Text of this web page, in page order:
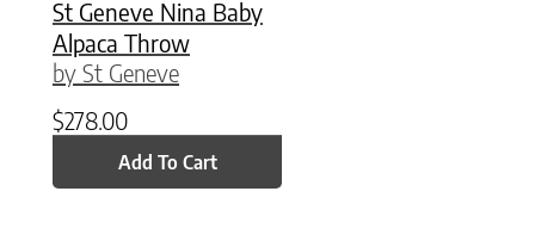
St Geneve Nina Baby
Alpaca Throw
by St Geneve
$278.00
Add To Cart